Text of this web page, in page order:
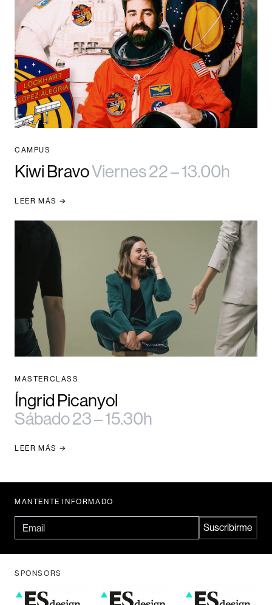
CAMPUS
Kiwi BravoViernes 22 – 13.00h
LEER MÁS
MASTERCLASS
Íngrid Picanyol
Sábado 23 – 15.30h
LEER MÁS
MANTENTE INFORMADO
Email Suscribirme
SPONSORS